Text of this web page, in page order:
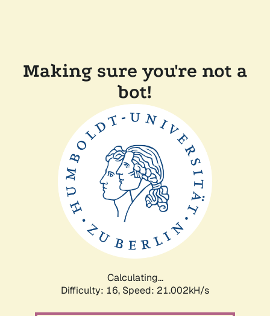
Making sure you're not a
bot!
Calculating...
Difficulty: 16, Speed: 21.002kH/s